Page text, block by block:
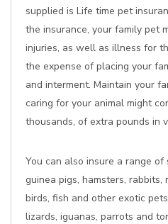
supplied is Life time pet
the insurance, your family pet
injuries, as well as illness for
the expense of placing your
and interment. Maintain your
caring for your animal might
thousands, of extra pounds in
You can also insure a range of
guinea pigs, hamsters,
birds, fish and other exotic
lizards, iguanas, parrots and